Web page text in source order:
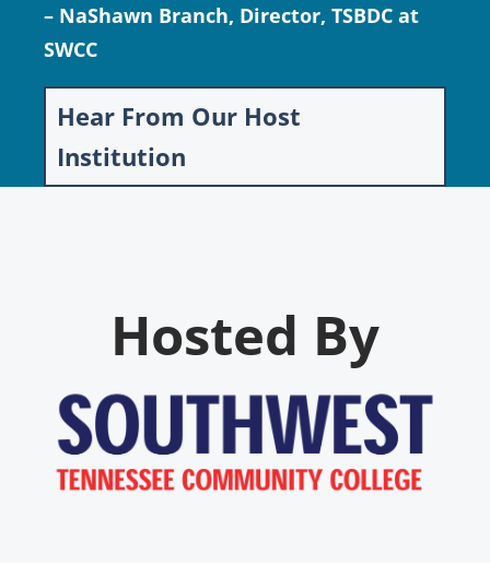
– NaShawn Branch, Director, TSBDC at
SWCC
Hear From Our Host
Institution
Hosted By